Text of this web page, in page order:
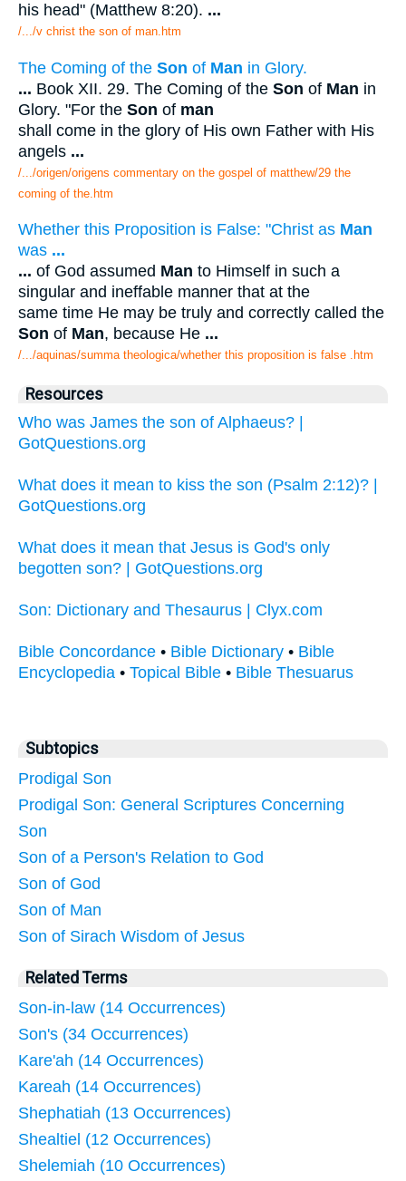
his head" (Matthew 8:20). ...
/.../v christ the son of man.htm
The Coming of the Son of Man in Glory.
... Book XII. 29. The Coming of the Son of Man in
Glory. "For the Son of man
shall come in the glory of His own Father with His
angels ...
/.../origen/origens commentary on the gospel of matthew/29 the
coming of the.htm
Whether this Proposition is False: "Christ as Man
was ...
... of God assumed Man to Himself in such a
singular and ineffable manner that at the
same time He may be truly and correctly called the
Son of Man, because He ...
/.../aquinas/summa theologica/whether this proposition is false .htm
Resources
Who was James the son of Alphaeus? |
GotQuestions.org
What does it mean to kiss the son (Psalm 2:12)? |
GotQuestions.org
What does it mean that Jesus is God's only
begotten son? | GotQuestions.org
Son: Dictionary and Thesaurus | Clyx.com
Bible Concordance • Bible Dictionary • Bible
Encyclopedia • Topical Bible • Bible Thesuarus
Subtopics
Prodigal Son
Prodigal Son: General Scriptures Concerning
Son
Son of a Person's Relation to God
Son of God
Son of Man
Son of Sirach Wisdom of Jesus
Related Terms
Son-in-law (14 Occurrences)
Son's (34 Occurrences)
Kare'ah (14 Occurrences)
Kareah (14 Occurrences)
Shephatiah (13 Occurrences)
Shealtiel (12 Occurrences)
Shelemiah (10 Occurrences)